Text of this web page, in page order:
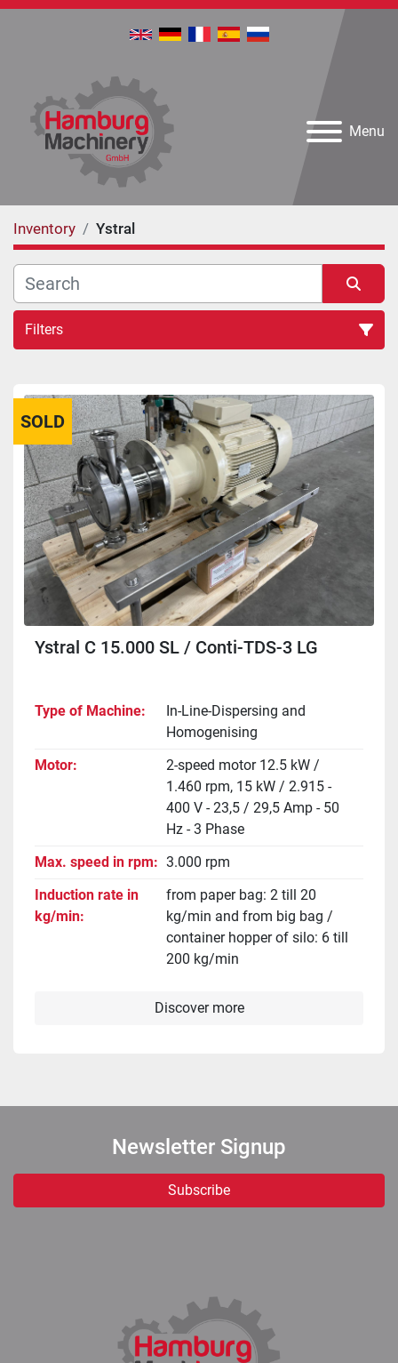
Menu
Inventory Ystral
Filters
Sort by
SOLD
Ystral C 15.000 SL / Conti-TDS-3 LG
Type of Machine
In-Line-Dispersing and
Homogenising
Motor
2-speed motor 12.5 kW /
1.460 rpm, 15 kW / 2.915 -
400 V - 23,5 / 29,5 Amp - 50
Hz - 3 Phase
Max. speed in rpm
3.000 rpm
Induction rate in
kg/min
from paper bag: 2 till 20
kg/min and from big bag /
container hopper of silo: 6 till
200 kg/min
Discover more
Newsletter Signup
Subscribe